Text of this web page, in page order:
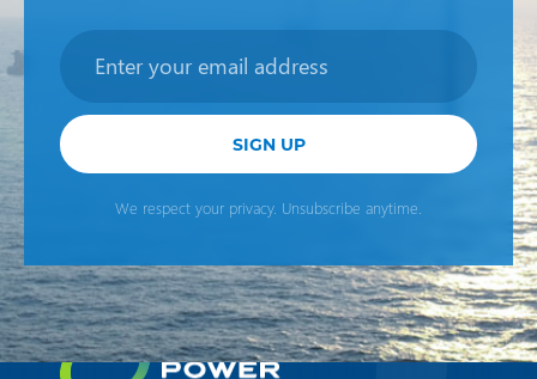
SIGN UP
We respect your privacy. Unsubscribe anytime.